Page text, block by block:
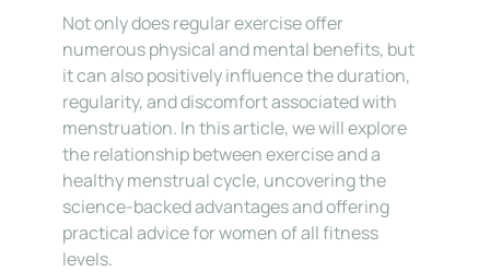
Not only does regular exercise offer
numerous physical and mental benefits, but
it can also positively influence the duration,
regularity, and discomfort associated with
menstruation. In this article, we will explore
the relationship between exercise and a
healthy menstrual cycle, uncovering the
science-backed advantages and offering
practical advice for women of all fitness
levels.